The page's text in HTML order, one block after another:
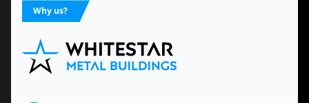
Why us?